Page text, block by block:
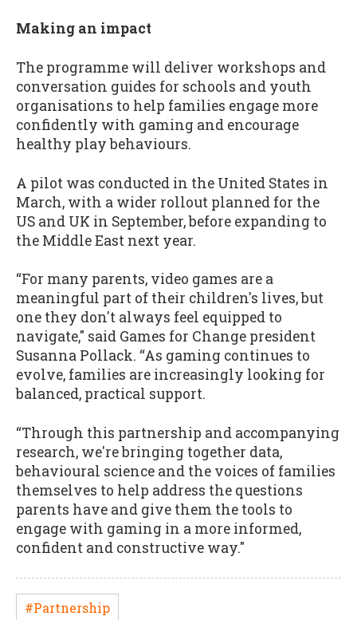
Making an impact
The programme will deliver workshops and
conversation guides for schools and youth
organisations to help families engage more
confidently with gaming and encourage
healthy play behaviours.
A pilot was conducted in the United States in
March, with a wider rollout planned for the
US and UK in September, before expanding to
the Middle East next year.
“For many parents, video games are a
meaningful part of their children's lives, but
one they don't always feel equipped to
navigate," said Games for Change president
Susanna Pollack. “As gaming continues to
evolve, families are increasingly looking for
balanced, practical support.
“Through this partnership and accompanying
research, we're bringing together data,
behavioural science and the voices of families
themselves to help address the questions
parents have and give them the tools to
engage with gaming in a more informed,
confident and constructive way."
#Partnership